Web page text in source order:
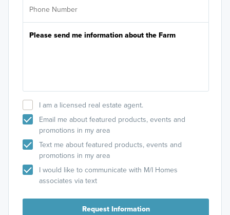
I am a licensed real estate agent.
Email me about featured products, events and
promotions in my area
Text me about featured products, events and
promotions in my area
I would like to communicate with M/I Homes
associates via text
Request Information